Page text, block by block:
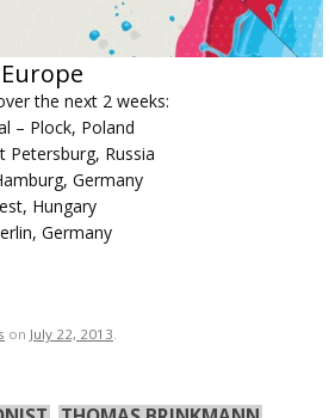
the next 2 weeks:
– Plock, Poland
Petersburg, Russia
Germany
Hungary
Germany
on July 22, 2013.